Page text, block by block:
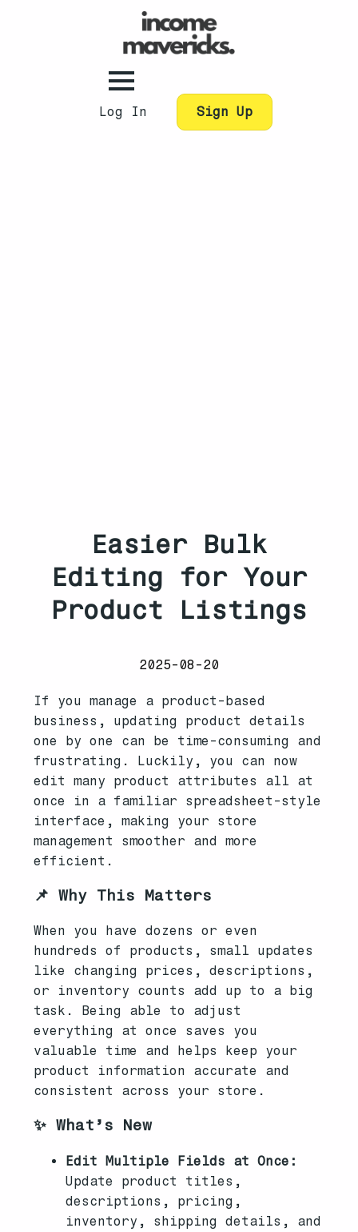
Log In Sign Up
Easier Bulk
Editing for Your
Product Listings
2025-08-20
If you manage a product-based
business, updating product details
one by one can be time-consuming and
frustrating. Luckily, you can now
edit many product attributes all at
once in a familiar spreadsheet-style
interface, making your store
management smoother and more
efficient.
📌 Why This Matters
When you have dozens or even
hundreds of products, small updates
like changing prices, descriptions,
or inventory counts add up to a big
task. Being able to adjust
everything at once saves you
valuable time and helps keep your
product information accurate and
consistent across your store.
✨ What’s New
Edit Multiple Fields at Once:
Update product titles,
descriptions, pricing,
inventory, shipping details, and